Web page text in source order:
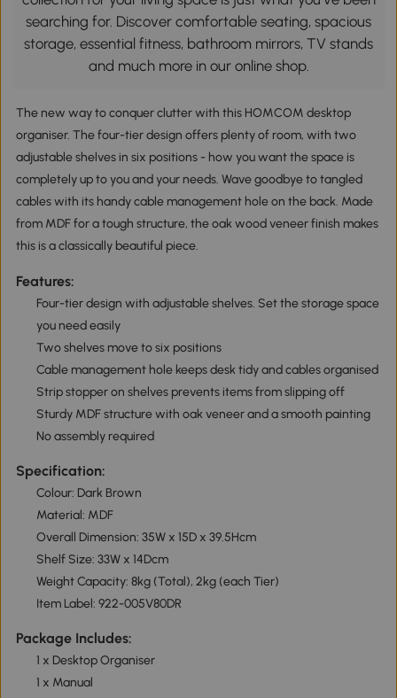
searching for. Discover comfortable seating, spacious
storage, essential fitness, bathroom mirrors, TV stands
and much more in our online shop.
The new way to conquer clutter with this HOMCOM desktop
organiser. The four-tier design offers plenty of room, with two
adjustable shelves in six positions - how you want the space is
completely up to you and your needs. Wave goodbye to tangled
cables with its handy cable management hole on the back. Made
from MDF for a tough structure, the oak wood veneer finish makes
this is a classically beautiful piece.
Features:
Four-tier design with adjustable shelves. Set the storage space
you need easily
Two shelves move to six positions
Cable management hole keeps desk tidy and cables organised
Strip stopper on shelves prevents items from slipping off
Sturdy MDF structure with oak veneer and a smooth painting
No assembly required
Specification:
Colour: Dark Brown
Material: MDF
Overall Dimension: 35W x 15D x 39.5Hcm
Shelf Size: 33W x 14Dcm
Weight Capacity: 8kg (Total), 2kg (each Tier)
Item Label: 922-005V80DR
Package Includes:
1 x Desktop Organiser
1 x Manual